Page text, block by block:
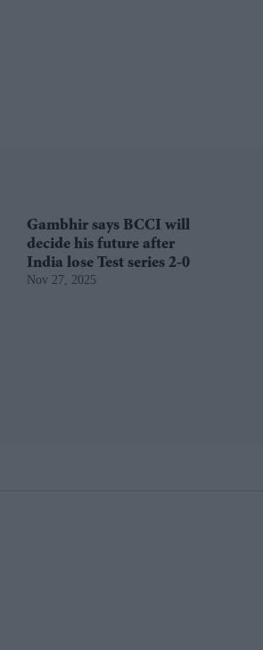
Gambhir says BCCI will
decide his future after
India lose Test series 2-0
Nov 27, 2025